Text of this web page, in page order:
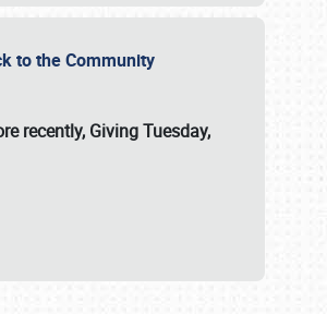
to the Community
recently, Giving Tuesday,